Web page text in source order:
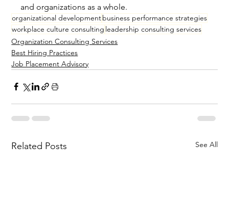
and organizations as a whole.
organizational developmentbusiness performance strategies
workplace culture consulting leadership consulting services
Organization Consulting Services
Best Hiring Practices
Job Placement Advisory
Related Posts See All